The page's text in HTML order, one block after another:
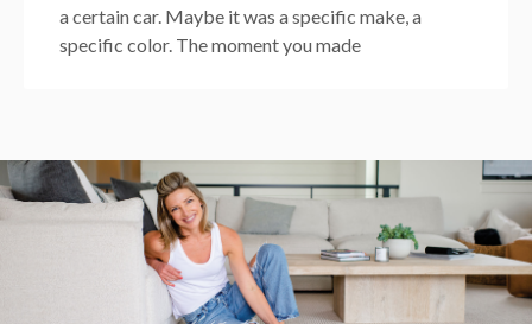
a certain car. Maybe it was a specific make, a
specific color. The moment you made